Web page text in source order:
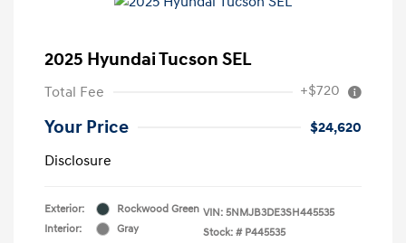
2025 Hyundai Tucson SEL
Total Fee +$720
Your Price
$24,620
Disclosure
Exterior:
Rockwood Green
Interior:
Gray
VIN: 5NMJB3DE3SH445535
Stock: # P445535